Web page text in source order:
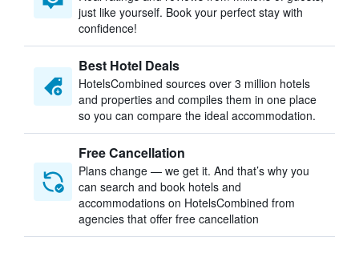
just like yourself. Book your perfect stay with
confidence!
Best Hotel Deals
HotelsCombined sources over 3 million hotels
and properties and compiles them in one place
so you can compare the ideal accommodation.
Free Cancellation
Plans change — we get it. And that’s why you
can search and book hotels and
accommodations on HotelsCombined from
agencies that offer free cancellation